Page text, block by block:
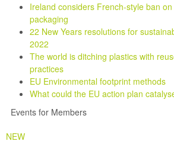
Ireland considers French-style ban
packaging
22 New Years resolutions for
2022
The world is ditching plastics with
practices
EU Environmental footprint methods
What could the EU action plan
Events for Members
NEW